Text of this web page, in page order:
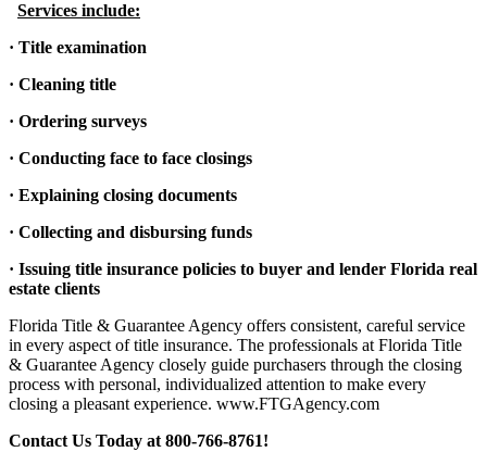
Services include:
· Title examination
· Cleaning title
· Ordering surveys
· Conducting face to face closings
· Explaining closing documents
· Collecting and disbursing funds
· Issuing title insurance policies to buyer and lender Florida real
estate clients
Florida Title & Guarantee Agency offers consistent, careful service
in every aspect of title insurance. The professionals at Florida Title
& Guarantee Agency closely guide purchasers through the closing
process with personal, individualized attention to make every
closing a pleasant experience. www.FTGAgency.com
Contact Us Today at 800-766-8761!